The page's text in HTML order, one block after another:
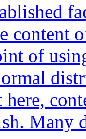
content
of
here,
Many